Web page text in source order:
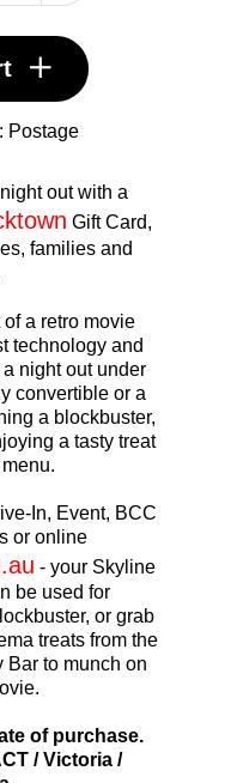
Postage
out with a
Gift Card,
families and
a retro movie
technology and
night out under
convertible or a
a blockbuster,
a tasty treat
In, Event, BCC
or online
- your Skyline
be used for
or grab
treats from the
Bar to munch on
of purchase.
/ Victoria /